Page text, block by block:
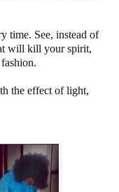
time. See, instead of
will kill your spirit,
the effect of light,